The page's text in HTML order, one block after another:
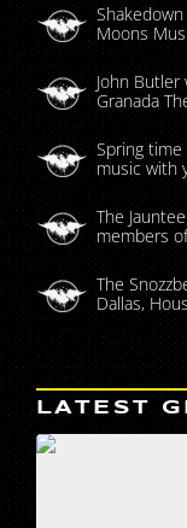
Moons
John
Granada
Spring
music with
The
members
The
Dallas,
LATEST